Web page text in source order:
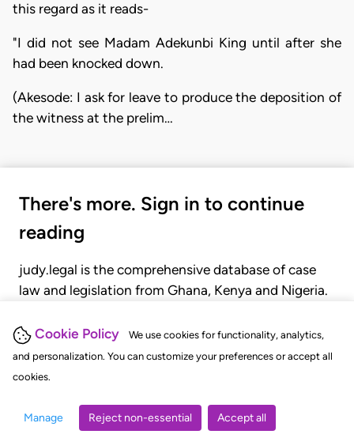
Cookie Policy
We use cookies for functionality, analytics,
and personalization. You can customize your preferences or accept all
cookies.
Manage Reject non-essential Accept all
this regard as it reads-
"I did not see Madam Adekunbi King until after she
had been knocked down.
(Akesode: I ask for leave to produce the deposition of
the witness at the prelim…
There's more. Sign in to continue
reading
judy.legal is the comprehensive database of case
law and legislation from Ghana, Kenya and Nigeria.
judgments, statutes, and rules of court.